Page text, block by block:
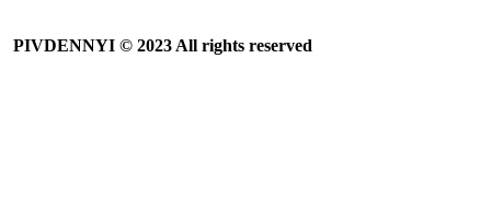
PIVDENNYI © 2023 All rights reserved